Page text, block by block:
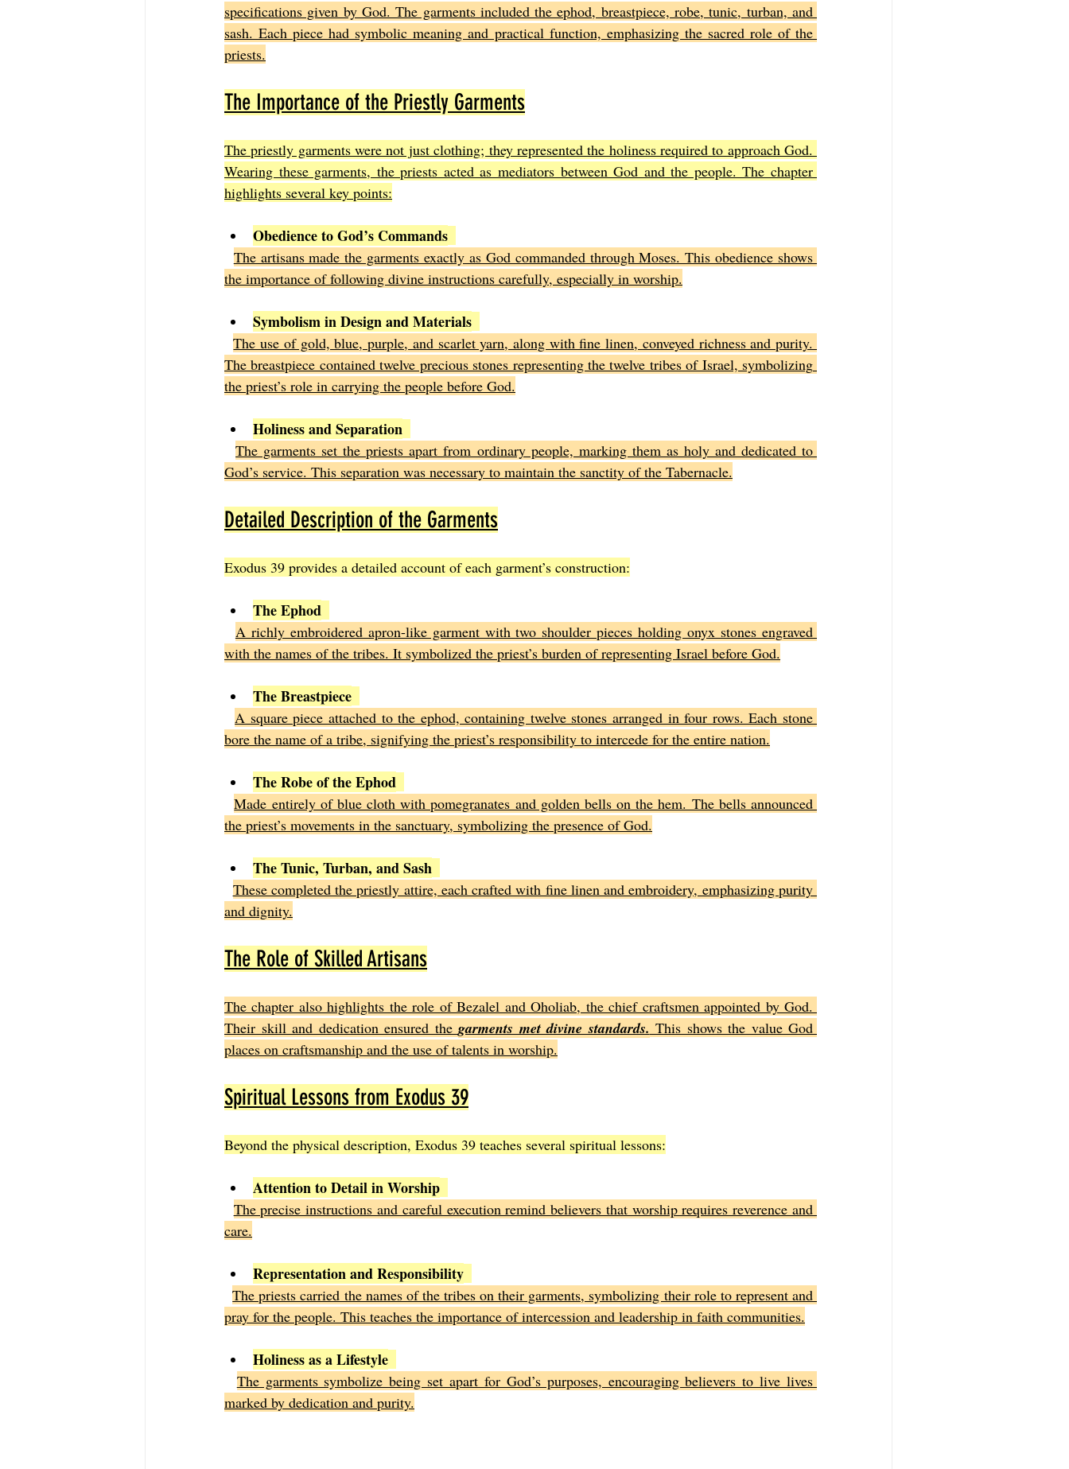
specifications given by God. The garments included the ephod, breastpiece, robe, tunic, turban, and
sash. Each piece had symbolic meaning and practical function, emphasizing the sacred role of the
priests.
The Importance of the Priestly Garments
The priestly garments were not just clothing; they represented the holiness required to approach God.
Wearing these garments, the priests acted as mediators between God and the people. The chapter
highlights several key points:
Obedience to God’s Commands
The artisans made the garments exactly as God commanded through Moses. This obedience shows
the importance of following divine instructions carefully, especially in worship.
Symbolism in Design and Materials
The use of gold, blue, purple, and scarlet yarn, along with fine linen, conveyed richness and purity.
The breastpiece contained twelve precious stones representing the twelve tribes of Israel, symbolizing
the priest’s role in carrying the people before God.
Holiness and Separation
The garments set the priests apart from ordinary people, marking them as holy and dedicated to
God’s service. This separation was necessary to maintain the sanctity of the Tabernacle.
Detailed Description of the Garments
Exodus 39 provides a detailed account of each garment’s construction:
The Ephod
A richly embroidered apron-like garment with two shoulder pieces holding onyx stones engraved
with the names of the tribes. It symbolized the priest’s burden of representing Israel before God.
The Breastpiece
A square piece attached to the ephod, containing twelve stones arranged in four rows. Each stone
bore the name of a tribe, signifying the priest’s responsibility to intercede for the entire nation.
The Robe of the Ephod
Made entirely of blue cloth with pomegranates and golden bells on the hem. The bells announced
the priest’s movements in the sanctuary, symbolizing the presence of God.
The Tunic, Turban, and Sash
These completed the priestly attire, each crafted with fine linen and embroidery, emphasizing purity
and dignity.
The Role of Skilled Artisans
The chapter also highlights the role of Bezalel and Oholiab, the chief craftsmen appointed by God.
Their skill and dedication ensured the garments met divine standards. This shows the value God
places on craftsmanship and the use of talents in worship.
Spiritual Lessons from Exodus 39
Beyond the physical description, Exodus 39 teaches several spiritual lessons:
Attention to Detail in Worship
The precise instructions and careful execution remind believers that worship requires reverence and
care.
Representation and Responsibility
The priests carried the names of the tribes on their garments, symbolizing their role to represent and
pray for the people. This teaches the importance of intercession and leadership in faith communities.
Holiness as a Lifestyle
The garments symbolize being set apart for God’s purposes, encouraging believers to live lives
marked by dedication and purity.